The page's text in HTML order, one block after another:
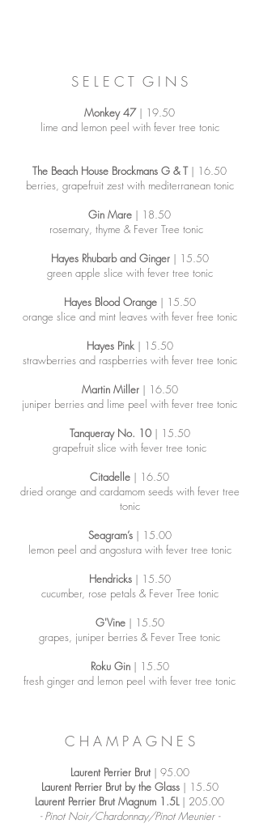
S E L E C T G I N S
Monkey 47| 19.50
lime and lemon peel with fever tree tonic
The Beach House Brockmans G & T| 16.50
berries, grapefruit zest with mediterranean tonic
Gin Mare | 18.50
rosemary, thyme & Fever Tree tonic
Hayes Rhubarb and Ginger| 15.50
green apple slice with fever tree tonic
Hayes Blood Orange| 15.50
orange slice and mint leaves with fever free tonic
Hayes Pink| 15.50
strawberries and raspberries with fever tree tonic
Martin Miller| 16.50
juniper berries and lime peel with fever tree tonic
Tanqueray No. 10| 15.50
grapefruit slice with fever tree tonic
Citadelle | 16.50
dried orange and cardamom seeds with fever tree
tonic
Seagram’s| 15.00
lemon peel and angostura with fever tree tonic
Hendricks| 15.50
cucumber, rose petals & Fever Tree tonic
G'Vine| 15.50
grapes, juniper berries & Fever Tree tonic
Roku Gin| 15.50
fresh ginger and lemon peel with fever tree tonic
C H A M P A G N E S
Laurent Perrier Brut| 95.00
Laurent Perrier Brut by the Glass| 15.50
Laurent Perrier Brut Magnum 1.5L| 205.00
- Pinot Noir/Chardonnay/Pinot Meunier -